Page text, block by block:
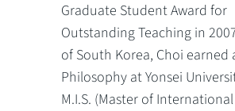
Graduate Student Award for
Outstanding Teaching in
of South Korea, Choi earned
Philosophy at Yonsei
M.I.S. (Master of